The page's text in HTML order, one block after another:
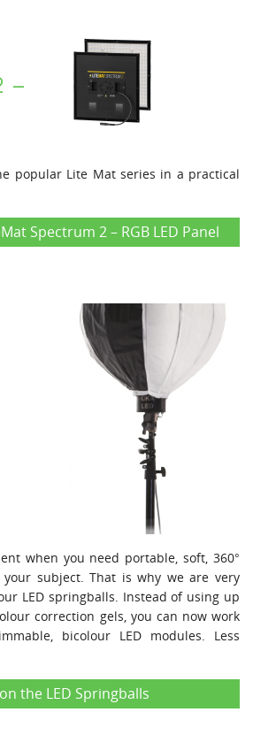
–
popular Lite Mat series in a practical
Spectrum 2 – RGB LED Panel
when you need portable, soft, 360°
subject. That is why we are very
LED springballs. Instead of using up
correction gels, you can now work
bicolour LED modules. Less
the LED Springballs